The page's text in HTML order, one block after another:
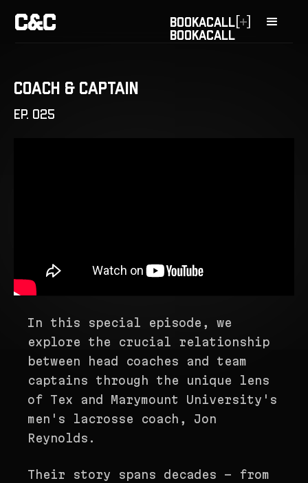
BOOKACALL
BOOKACALL
[ ]
Coach & Captain
EP. 025
In this special episode, we
explore the crucial relationship
between head coaches and team
captains through the unique lens
of Tex and Marymount University's
men's lacrosse coach, Jon
Reynolds.
Their story spans decades - from